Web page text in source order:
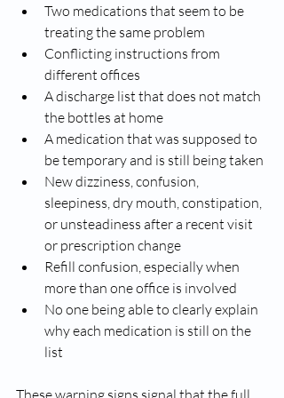
Two medications that seem to be
treating the same problem
Conflicting instructions from
different offices
A discharge list that does not match
the bottles at home
A medication that was supposed to
be temporary and is still being taken
New dizziness, confusion,
sleepiness, dry mouth, constipation,
or unsteadiness after a recent visit
or prescription change
Refill confusion, especially when
more than one office is involved
No one being able to clearly explain
why each medication is still on the
list
These warning signs signal that the full